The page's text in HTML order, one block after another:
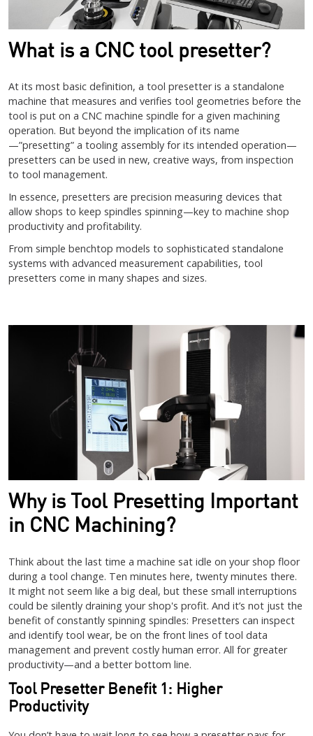
What is a CNC tool presetter?
At its most basic definition, a tool presetter is a standalone
machine that measures and verifies tool geometries before the
tool is put on a CNC machine spindle for a given machining
operation. But beyond the implication of its name
—”presetting” a tooling assembly for its intended operation—
presetters can be used in new, creative ways, from inspection
to tool management.
In essence, presetters are precision measuring devices that
allow shops to keep spindles spinning—key to machine shop
productivity and profitability.
From simple benchtop models to sophisticated standalone
systems with advanced measurement capabilities, tool
presetters come in many shapes and sizes.
Why is Tool Presetting Important
in CNC Machining?
Think about the last time a machine sat idle on your shop floor
during a tool change. Ten minutes here, twenty minutes there.
It might not seem like a big deal, but these small interruptions
could be silently draining your shop's profit. And it’s not just the
benefit of constantly spinning spindles: Presetters can inspect
and identify tool wear, be on the front lines of tool data
management and prevent costly human error. All for greater
productivity—and a better bottom line.
Tool Presetter Benefit 1: Higher
Productivity